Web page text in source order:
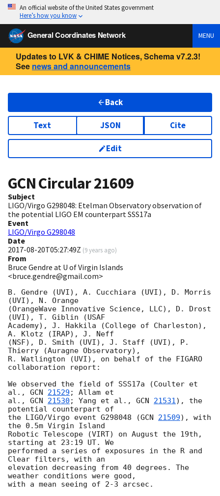
An official website of the United States government
Here’s how you know
General Coordinates Network MENU
Updates to LVK & CHIME Notices, Schema v7.2.3!
See news and announcements
Back
Text JSON Cite
Edit
GCN Circular21609
Subject
LIGO/Virgo G298048: Etelman Observatory observation of
the potential LIGO EM counterpart SSS17a
Event
LIGO/Virgo G298048
Date
2017-08-20T05:27:49Z (9 years ago)
From
Bruce Gendre at U of Virgin Islands
<bruce.gendre@gmail.com>
B. Gendre (UVI), A. Cucchiara (UVI), D. Morris
(UVI), N. Orange
(OrangeWave Innovative Science, LLC), D. Drost
(UVI), T. Giblin (USAF
Academy), J. Hakkila (College of Charleston),
A. Klotz (IRAP), J. Neff
(NSF), D. Smith (UVI), J. Staff (UVI), P.
Thierry (Auragne Observatory),
R. Watlington (UVI), on behalf of the FIGARO
collaboration report:
We observed the field of SSS17a (Coulter et
al., GCN 21529 ; Allam et
al., GCN 21530 ; Yang et al., GCN 21531), the
potential counterpart of
the LIGO/Virgo event G298048 (GCN 21509), with
the 0.5m Virgin Island
Robotic Telescope (VIRT) on August the 19th,
starting at 23:19 UT. We
performed a series of exposures in the R and
Clear filters, with an
elevation decreasing from 40 degrees. The
weather conditions were good,
with a mean seeing of 2-3 arcsec.